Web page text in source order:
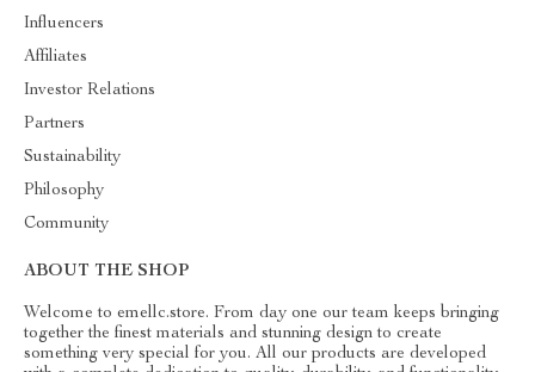
Influencers
Affiliates
Investor Relations
Partners
Sustainability
Philosophy
Community
ABOUT THE SHOP
Welcome to emellc.store. From day one our team keeps bringing
together the finest materials and stunning design to create
something very special for you. All our products are developed